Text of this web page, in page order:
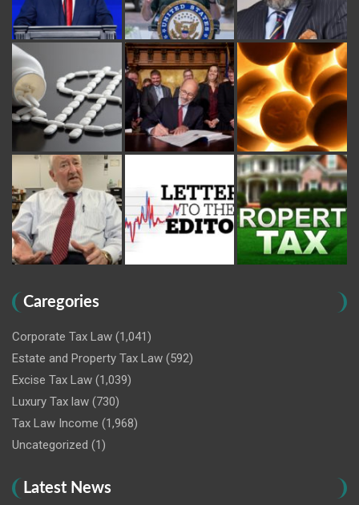
Caregories
Corporate Tax Law (1,041)
Estate and Property Tax Law (592)
Excise Tax Law (1,039)
Luxury Tax law (730)
Tax Law Income (1,968)
Uncategorized (1)
Latest News